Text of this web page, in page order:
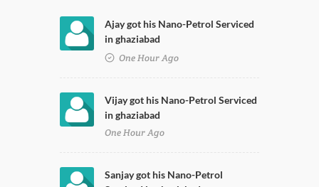
Ajay got his Nano-Petrol Serviced
in ghaziabad
One Hour Ago
Vijay got his Nano-Petrol Serviced
in ghaziabad
One Hour Ago
Sanjay got his Nano-Petrol